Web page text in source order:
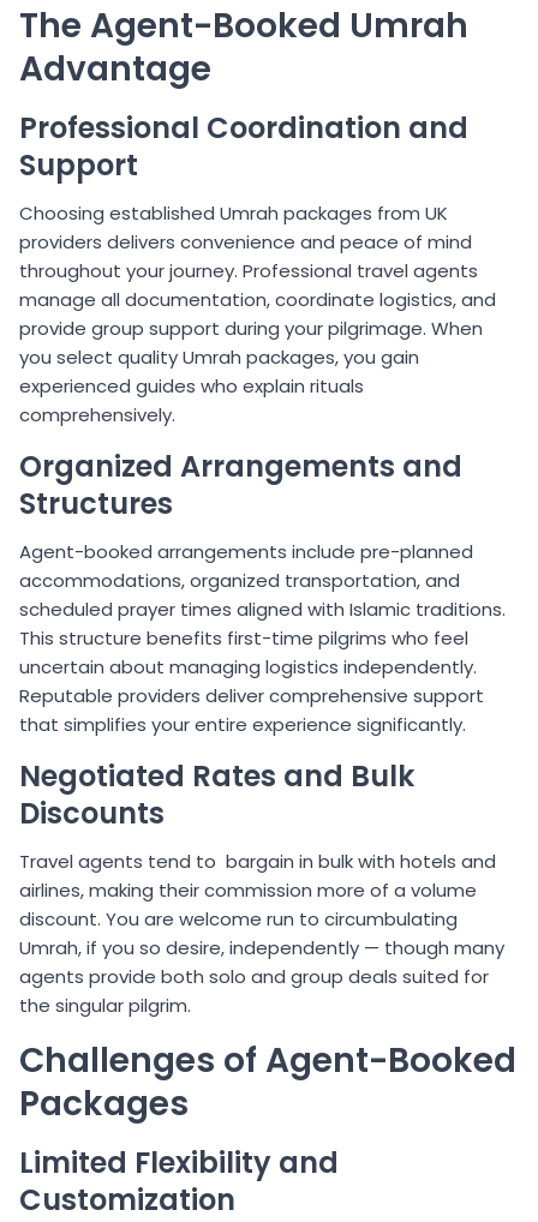
The Agent-Booked Umrah
Advantage
Professional Coordination and
Support
Choosing established Umrah packages from UK
providers delivers convenience and peace of mind
throughout your journey. Professional travel agents
manage all documentation, coordinate logistics, and
provide group support during your pilgrimage. When
you select quality Umrah packages, you gain
experienced guides who explain rituals
comprehensively.
Organized Arrangements and
Structures
Agent-booked arrangements include pre-planned
accommodations, organized transportation, and
scheduled prayer times aligned with Islamic traditions.
This structure benefits first-time pilgrims who feel
uncertain about managing logistics independently.
Reputable providers deliver comprehensive support
that simplifies your entire experience significantly.
Negotiated Rates and Bulk
Discounts
Travel agents tend to bargain in bulk with hotels and
airlines, making their commission more of a volume
discount. You are welcome run to circumbulating
Umrah, if you so desire, independently — though many
agents provide both solo and group deals suited for
the singular pilgrim.
Challenges of Agent-Booked
Packages
Limited Flexibility and
Customization